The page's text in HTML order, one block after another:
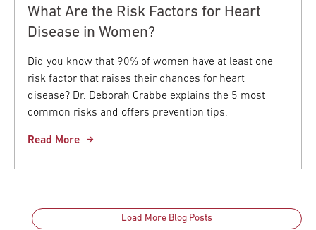
What Are the Risk Factors for Heart
Disease in Women?
Did you know that 90% of women have at least one
risk factor that raises their chances for heart
disease? Dr. Deborah Crabbe explains the 5 most
common risks and offers prevention tips.
Read More
Load More Blog Posts